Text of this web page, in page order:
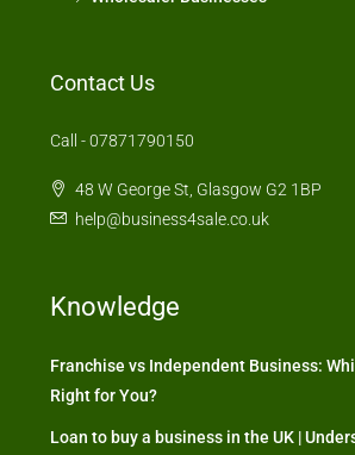
Contact Us
Call - 07871790150
48 W George St, Glasgow G2 1BP
help@business4sale.co.uk
Knowledge
Franchise vs Independent Business:
Right for You?
Loan to buy a business in the UK |